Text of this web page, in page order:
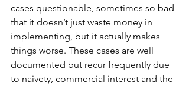
cases questionable, sometimes so bad
that it doesn’t just waste money in
implementing, but it actually makes
things worse. These cases are well
documented but recur frequently due
to naivety, commercial interest and the